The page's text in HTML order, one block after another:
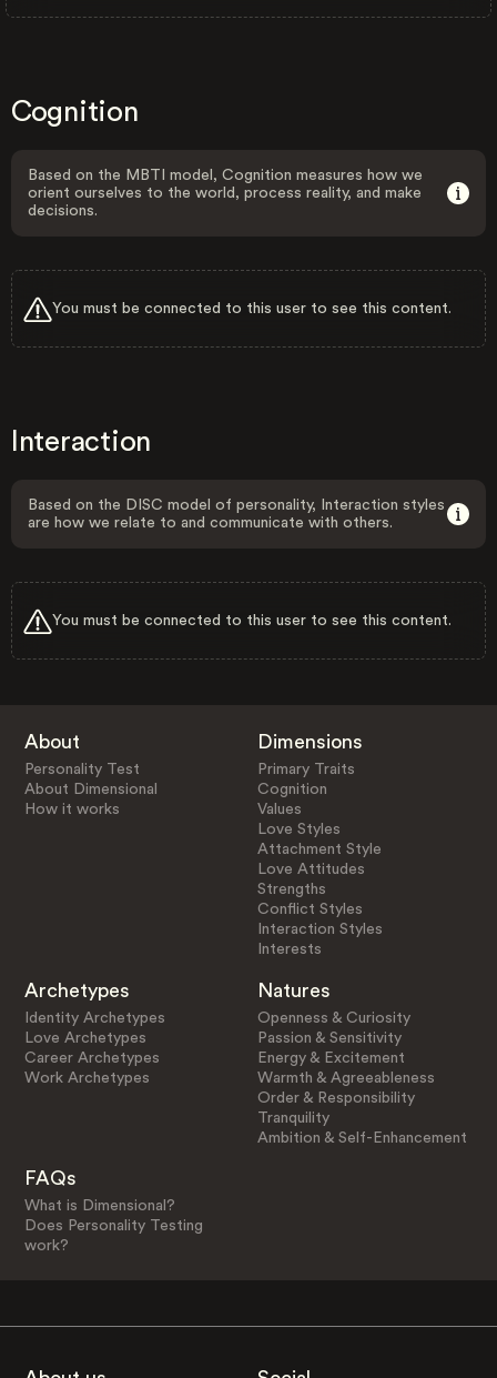
Cognition
Based on the MBTI model, Cognition measures how we
orient ourselves to the world, process reality, and make
decisions.
You must be connected to this user to see this content.
Interaction
Based on the DISC model of personality, Interaction styles
are how we relate to and communicate with others.
You must be connected to this user to see this content.
About
Personality Test
About Dimensional
How it works
Dimensions
Primary Traits
Cognition
Values
Love Styles
Attachment Style
Love Attitudes
Strengths
Conflict Styles
Interaction Styles
Interests
Archetypes
Identity Archetypes
Love Archetypes
Career Archetypes
Work Archetypes
Natures
Openness & Curiosity
Passion & Sensitivity
Energy & Excitement
Warmth & Agreeableness
Order & Responsibility
Tranquility
Ambition & Self-Enhancement
FAQs
What is Dimensional?
Does Personality Testing
work?